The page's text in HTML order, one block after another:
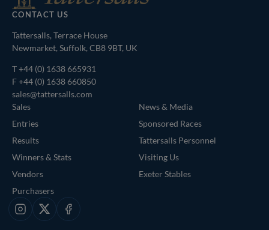
CONTACT US
Tattersalls, Terrace House
Newmarket, Suffolk, CB8 9BT, UK
T+44 (0) 1638 665931
F +44 (0) 1638 660850
sales@tattersalls.com
Sales
Entries
Results
Winners & Stats
Vendors
Purchasers
News & Media
Sponsored Races
Tattersalls Personnel
Visiting Us
Exeter Stables
Instagram
X Facebook